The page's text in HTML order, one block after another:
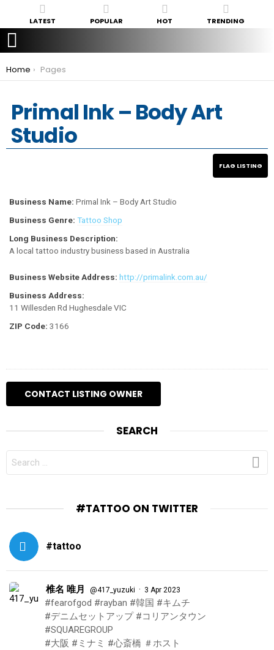
LATEST POPULAR HOT TRENDING
You are here:
Home Pages
Primal Ink – Body Art
Studio
Business Name: Primal Ink – Body Art Studio
Business Genre: Tattoo Shop
Long Business Description:
A local tattoo industry business based in Australia
Business Website Address: http://primalink.com.au/
Business Address:
11 Willesden Rd Hughesdale VIC
ZIP Code: 3166
SEARCH
FOR:
#TATTOO ON TWITTER
#tattoo
椎名 唯月 @417_yuzuki · 3 Apr 2023
#fearofgod #rayban #韓国 #キムチ
#デニムセットアップ #コリアンタウン
#SQUAREGROUP
#大阪 #ミナミ #心斎橋 ＃ホスト